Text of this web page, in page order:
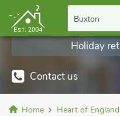
Buxton
Contact us
Holiday
Home Heart of England